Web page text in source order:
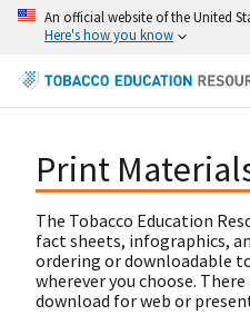
An official website of the United
Here's how you know
Print
The Tobacco Education
fact sheets, infographics,
ordering or downloadable
wherever you choose.
download for web or